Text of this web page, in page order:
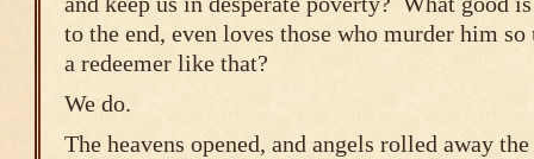
to the end, even loves those who murder him
a redeemer like that?
We do.
The heavens opened, and angels rolled away